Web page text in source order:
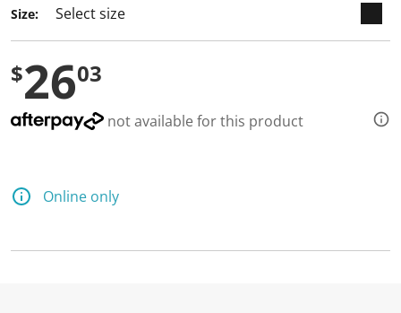
Size:
$2603
not available for this product
Online only